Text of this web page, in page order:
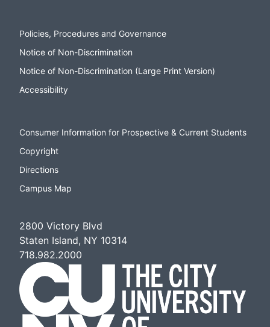
Policies, Procedures and Governance
Notice of Non-Discrimination
Notice of Non-Discrimination (Large Print Version)
Accessibility
Consumer Information for Prospective & Current Students
Copyright
Directions
Campus Map
2800 Victory Blvd
Staten Island, NY 10314
718.982.2000